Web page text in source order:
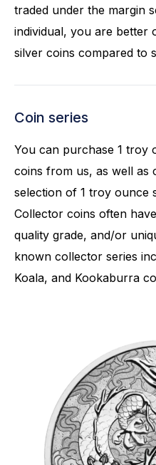
traded under the margin
individual, you are better
silver coins compared to
Coin series
You can purchase 1 troy
coins from us, as well as
selection of 1 troy ounce
Collector coins often
quality grade, and/or
known collector series
Koala, and Kookaburra